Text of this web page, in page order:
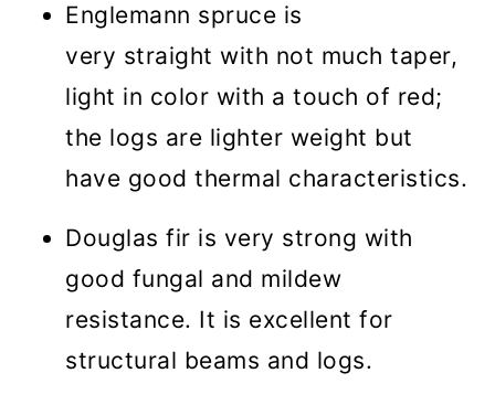
Englemann spruce is
very straight with not much taper,
light in color with a touch of red;
the logs are lighter weight but
have good thermal characteristics.
Douglas fir is very strong with
good fungal and mildew
resistance. It is excellent for
structural beams and logs.